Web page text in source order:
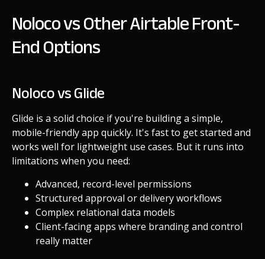
Noloco vs Other Airtable Front-
End Options
Noloco vs Glide
Glide is a solid choice if you're building a simple,
mobile-friendly app quickly. It's fast to get started and
works well for lightweight use cases. But it runs into
limitations when you need:
Advanced, record-level permissions
Structured approval or delivery workflows
Complex relational data models
Client-facing apps where branding and control
really matter